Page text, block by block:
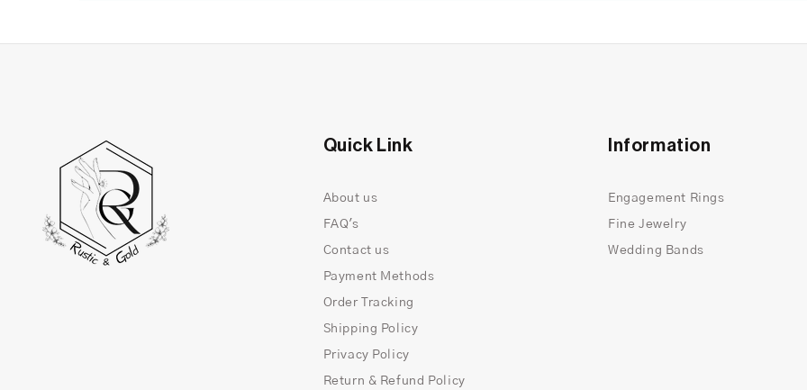
Quick Link
About us
FAQ's
Contact us
Payment Methods
Order Tracking
Shipping Policy
Privacy Policy
Return & Refund Policy
Information
Engagement Rings
Fine Jewelry
Wedding Bands